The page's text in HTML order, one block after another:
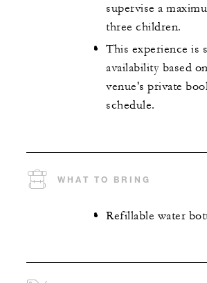
supervise a
three children.
This experience is
availability based
venue's private
schedule.
WHAT TO BRING
Refillable water